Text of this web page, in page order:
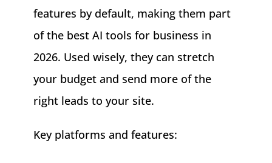
features by default, making them part
of the best AI tools for business in
2026. Used wisely, they can stretch
your budget and send more of the
right leads to your site.
Key platforms and features: